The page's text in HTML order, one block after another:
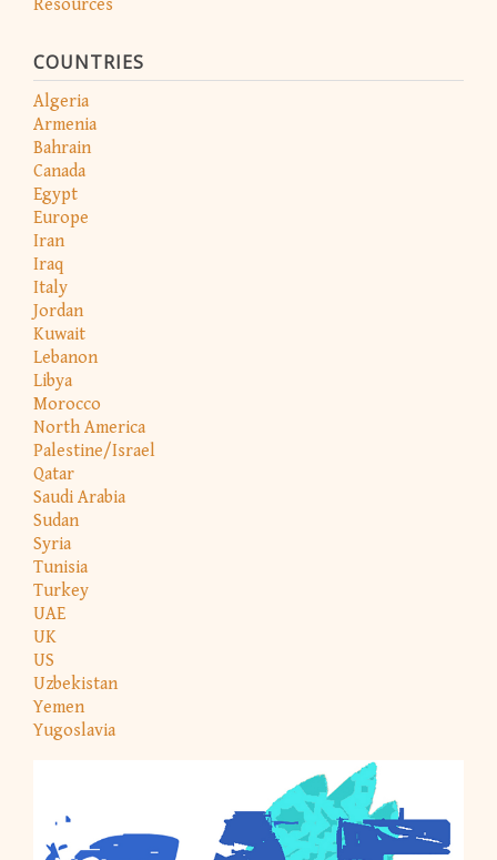
Resources
COUNTRIES
Algeria
Armenia
Bahrain
Canada
Egypt
Europe
Iran
Iraq
Italy
Jordan
Kuwait
Lebanon
Libya
Morocco
North America
Palestine/Israel
Qatar
Saudi Arabia
Sudan
Syria
Tunisia
Turkey
UAE
UK
US
Uzbekistan
Yemen
Yugoslavia